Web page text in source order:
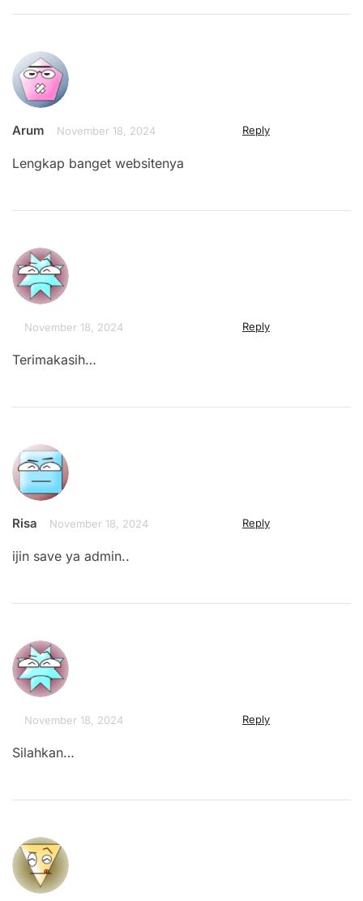
Arum November 18, 2024 Reply
Lengkap banget websitenya
November 18, 2024 Reply
Terimakasih…
Risa November 18, 2024 Reply
ijin save ya admin..
November 18, 2024 Reply
Silahkan…